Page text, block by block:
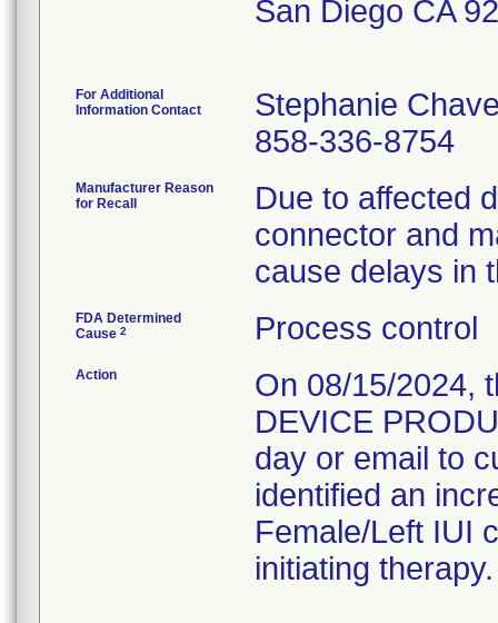
San Diego CA
For Additional
Information Contact
Stephanie
858-336-8754
Manufacturer Reason
for Recall
Due to affected
connector and
cause delays in
FDA Determined
Cause 2 Process control
Action
On 08/15/2024,
DEVICE
day or email to
identified an
Female/Left IUI
initiating therapy.